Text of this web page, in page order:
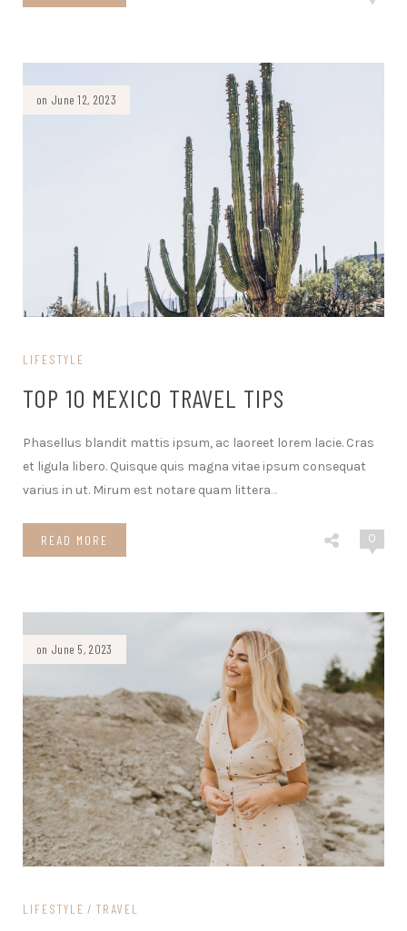
on June 12, 2023
LIFESTYLE
TOP 10 MEXICO TRAVEL TIPS
Phasellus blandit mattis ipsum, ac laoreet lorem lacie. Cras
et ligula libero. Quisque quis magna vitae ipsum consequat
varius in ut. Mirum est notare quam littera…
READ MORE 0
on June 5, 2023
LIFESTYLE TRAVEL